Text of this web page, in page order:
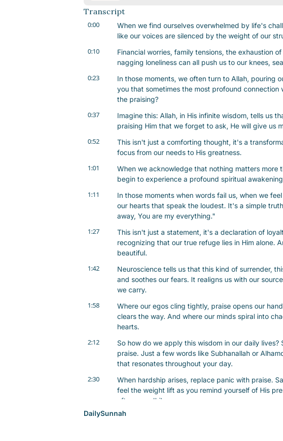
Transcript
0:00
When we find ourselves overwhelmed by life's
like our voices are silenced by the weight of our
0:10
Financial worries, family tensions, the exhaustion
nagging loneliness can all push us to our knees,
0:23
In those moments, we often turn to Allah, pouring
you that sometimes the most profound
the praising?
0:37
Imagine this: Allah, in His infinite wisdom, tells us
praising Him that we forget to ask, He will give us
0:52
This isn't just a comforting thought, it's a
focus from our needs to His greatness.
1:01
When we acknowledge that nothing matters more
begin to experience a profound spiritual
1:11
In those moments when words fail us, when we
our hearts that speak the loudest. It's a simple
away, You are my everything."
1:27
This isn't just a statement, it's a declaration of
recognizing that our true refuge lies in Him alone.
beautiful.
1:42
Neuroscience tells us that this kind of surrender,
and soothes our fears. It realigns us with our
we carry.
1:58
Where our egos cling tightly, praise opens our
clears the way. And where our minds spiral into
hearts.
2:12
So how do we apply this wisdom in our daily
praise. Just a few words like Subhanallah or
that resonates throughout your day.
2:30
When hardship arises, replace panic with praise.
feel the weight lift as you remind yourself of His
after your dhikr.
2:46
This quiet reflection can enhance your emotional
DailySunnah